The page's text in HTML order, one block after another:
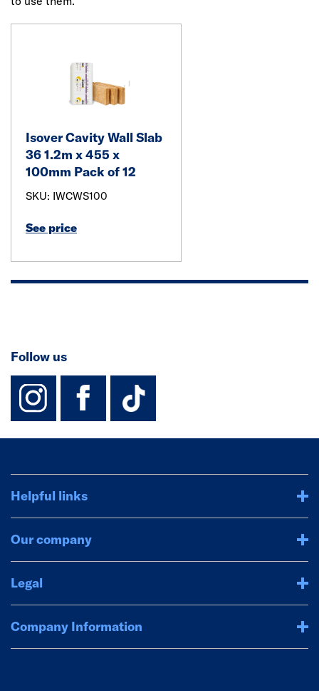
Isover Cavity Wall Slab
36 1.2m x 455 x
100mm Pack of 12
SKU: IWCWS100
See price
Follow us
instagram
facebook
TikTok-
Helpful links
Our company
Legal
Company Information